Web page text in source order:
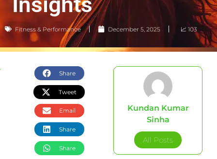
Fitness & Performance December 5, 2025 📈 103
Share
Tweet
Email
Share
Share
Kundan Kumar
Sinha
All Posts